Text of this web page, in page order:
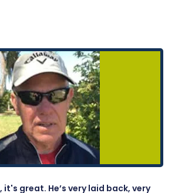
it's great. He’s very laid back, very